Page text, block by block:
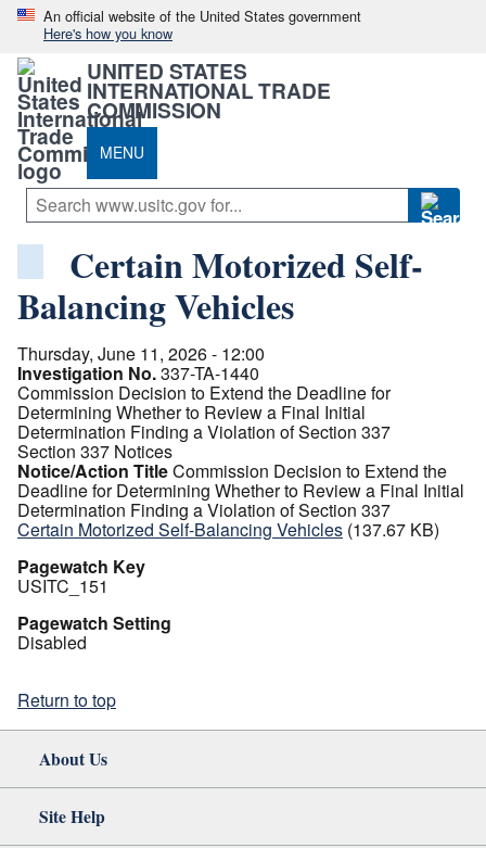
An official website of the United States government
Here's how you know
UNITED STATES
INTERNATIONAL TRADE
COMMISSION
MENU
Certain Motorized Self-
Balancing Vehicles
Thursday, June 11, 2026 - 12:00
Investigation No.337-TA-1440
Commission Decision to Extend the Deadline for
Determining Whether to Review a Final Initial
Determination Finding a Violation of Section 337
Section 337 Notices
Notice/Action TitleCommission Decision to Extend the
Deadline for Determining Whether to Review a Final Initial
Determination Finding a Violation of Section 337
Certain Motorized Self-Balancing Vehicles (137.67 KB)
Pagewatch Key
USITC_151
Pagewatch Setting
Disabled
Return to top
About Us
Site Help